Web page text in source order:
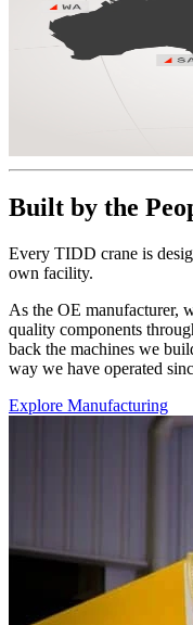
Built by the
Every TIDD crane is
own facility.
As the OE manufacturer,
quality components
back the machines we
way we have operated
Explore Manufacturing